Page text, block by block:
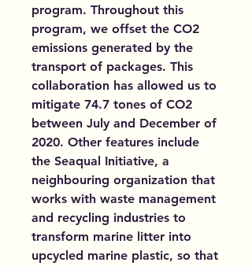
program. Throughout this
program, we offset the CO2
emissions generated by the
transport of packages. This
collaboration has allowed us to
mitigate 74.7 tones of CO2
between July and December of
2020. Other features include
the Seaqual Initiative, a
neighbouring organization that
works with waste management
and recycling industries to
transform marine litter into
upcycled marine plastic, so that